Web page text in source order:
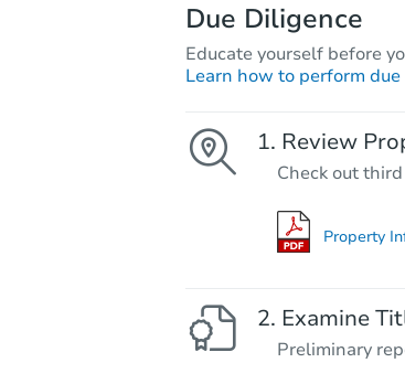
Due Diligence
Educate yourself before
Learn how to perform
Review
Check out
Property
Examine
Preliminary